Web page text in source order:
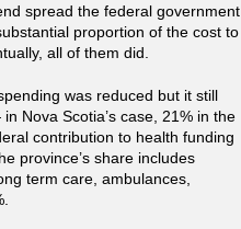
spread the federal government
proportion of the cost to
all of them did.
was reduced but it still
Nova Scotia’s case, 21% in the
contribution to health funding
province’s share includes
term care, ambulances,